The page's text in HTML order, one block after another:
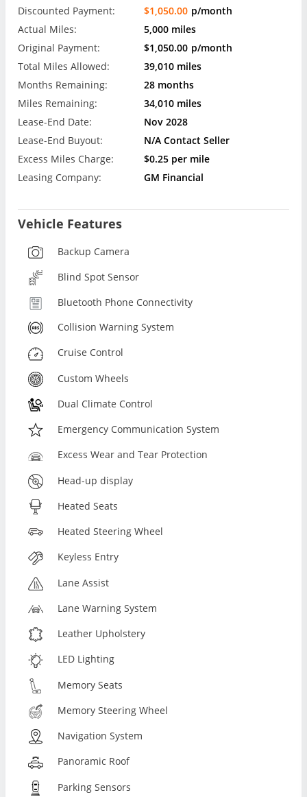
Discounted Payment:
$1,050.00 p/month
Actual Miles:
5,000 miles
Original Payment:
$1,050.00 p/month
Total Miles Allowed:
39,010 miles
Months Remaining:
28 months
Miles Remaining:
34,010 miles
Lease-End Date:
Nov 2028
Lease-End Buyout:
N/A Contact Seller
Excess Miles Charge:
$0.25 per mile
Leasing Company:
GM Financial
Vehicle Features
Backup Camera
Blind Spot Sensor
Bluetooth Phone Connectivity
Collision Warning System
Cruise Control
Custom Wheels
Dual Climate Control
Emergency Communication System
Excess Wear and Tear Protection
Head-up display
Heated Seats
Heated Steering Wheel
Keyless Entry
Lane Assist
Lane Warning System
Leather Upholstery
LED Lighting
Memory Seats
Memory Steering Wheel
Navigation System
Panoramic Roof
Parking Sensors